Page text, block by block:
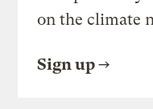
on the climate
Sign up